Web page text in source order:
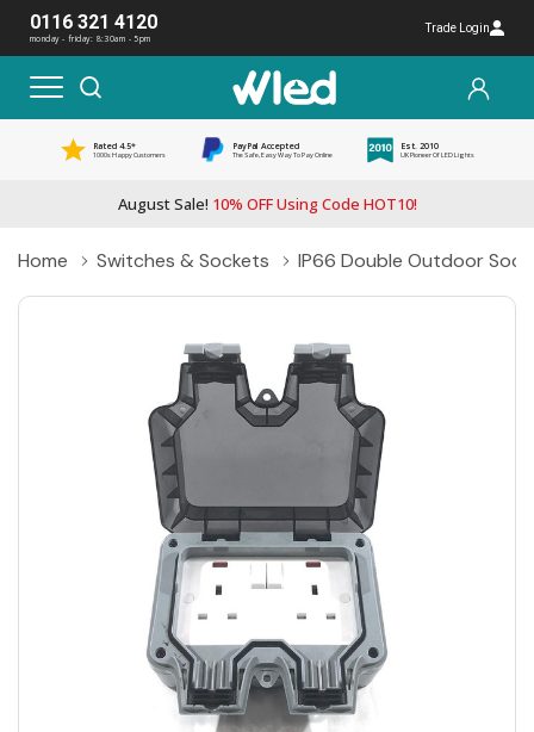
0116 321 4120
monday - friday: 8:30am - 5pm
Trade Login
Rated 4.5*
1000s Happy Customers
PayPal Accepted
The Safe, Easy Way To Pay Online
Est. 2010
UK Pioneer Of LED Lights
August Sale! 10% OFF Using Code HOT10!
Home Switches & Sockets IP66 Double Outdoor